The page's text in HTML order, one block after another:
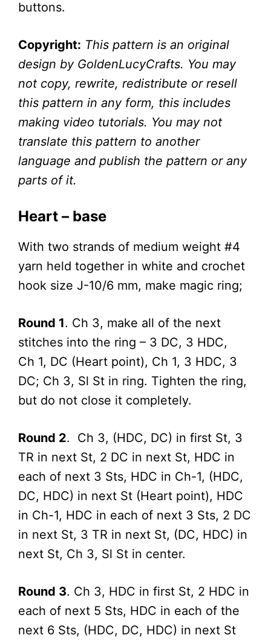
buttons.
Copyright: This pattern is an original
design by GoldenLucyCrafts. You may
not copy, rewrite, redistribute or resell
this pattern in any form, this includes
making video tutorials. You may not
translate this pattern to another
language and publish the pattern or any
parts of it.
Heart – base
With two strands of medium weight #4
yarn held together in white and crochet
hook size J-10/6 mm, make magic ring;
Round 1. Ch 3, make all of the next
stitches into the ring – 3 DC, 3 HDC,
Ch 1, DC (Heart point), Ch 1, 3 HDC, 3
DC; Ch 3, Sl St in ring. Tighten the ring,
but do not close it completely.
Round 2. Ch 3, (HDC, DC) in first St, 3
TR in next St, 2 DC in next St, HDC in
each of next 3 Sts, HDC in Ch-1, (HDC,
DC, HDC) in next St (Heart point), HDC
in Ch-1, HDC in each of next 3 Sts, 2 DC
in next St, 3 TR in next St, (DC, HDC) in
next St, Ch 3, Sl St in center.
Round 3. Ch 3, HDC in first St, 2 HDC in
each of next 5 Sts, HDC in each of the
next 6 Sts, (HDC, DC, HDC) in next St